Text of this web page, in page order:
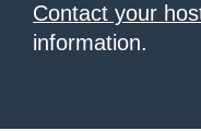
Contact your
information.